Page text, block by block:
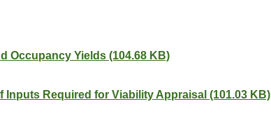
Occupancy Yields (104.68 KB)
Inputs Required for Viability Appraisal (101.03 KB)